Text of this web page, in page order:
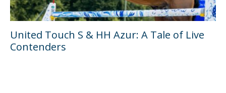
United Touch S & HH Azur: A Tale of Live
Contenders